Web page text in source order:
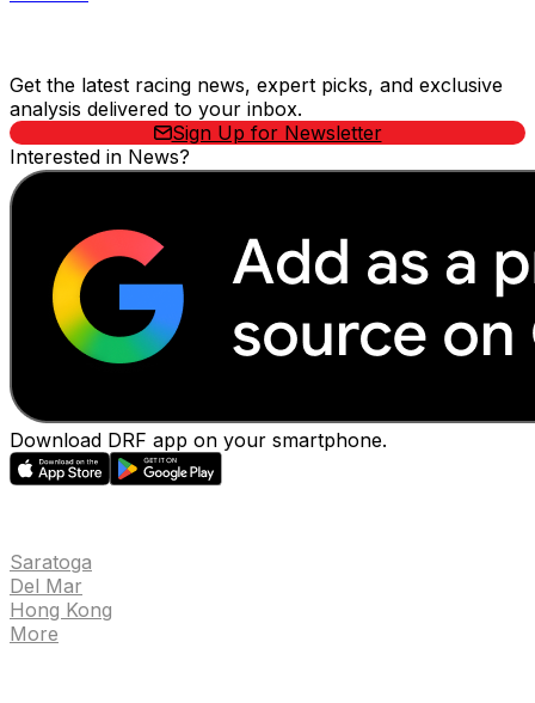
Get the latest racing news, expert picks, and exclusive
analysis delivered to your inbox.
Sign Up for Newsletter
Interested in News?
Download DRF app on your smartphone.
Saratoga
Del Mar
Hong Kong
More